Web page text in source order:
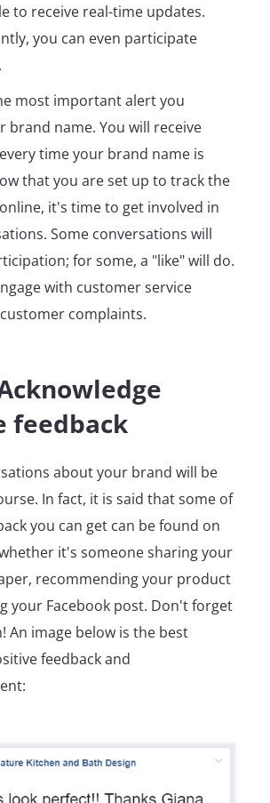
to receive real-time updates.
you can even participate
most important alert you
brand name. You will receive
time your brand name is
that you are set up to track the
it's time to get involved in
Some conversations will
for some, a "like" will do.
with customer service
complaints.
feedback
about your brand will be
In fact, it is said that some of
you can get can be found on
it's someone sharing your
recommending your product
your Facebook post. Don't forget
An image below is the best
feedback and